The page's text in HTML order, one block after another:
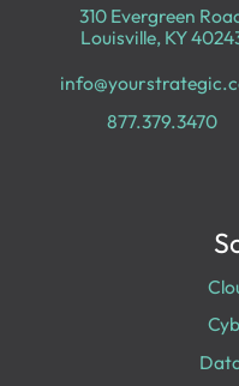
310 Evergreen
Louisville, KY
877.379.3470